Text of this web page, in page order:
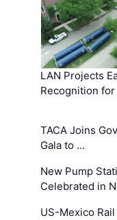
LAN Projects
Recognition
TACA Joins
Gala to …
New Pump
Celebrated in
US-Mexico